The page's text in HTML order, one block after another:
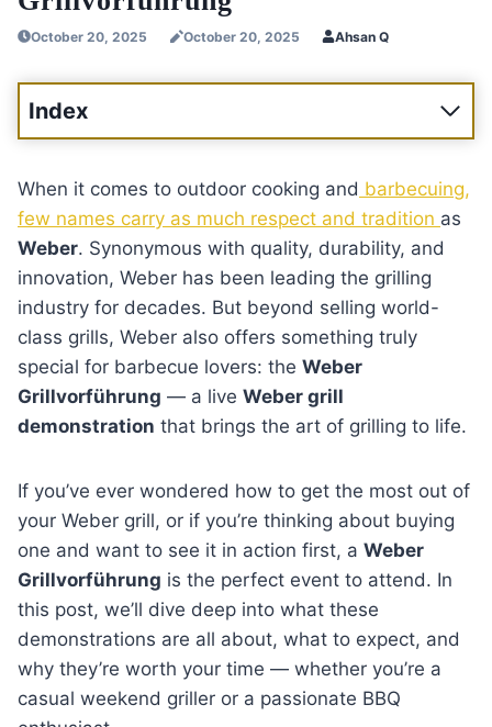
October 20, 2025 October 20, 2025 Ahsan Q
Index
When it comes to outdoor cooking and barbecuing,
few names carry as much respect and tradition as
Weber. Synonymous with quality, durability, and
innovation, Weber has been leading the grilling
industry for decades. But beyond selling world-
class grills, Weber also offers something truly
special for barbecue lovers: the Weber
Grillvorführung — a live Weber grill
demonstration that brings the art of grilling to life.
If you’ve ever wondered how to get the most out of
your Weber grill, or if you’re thinking about buying
one and want to see it in action first, a Weber
Grillvorführung is the perfect event to attend. In
this post, we’ll dive deep into what these
demonstrations are all about, what to expect, and
why they’re worth your time — whether you’re a
casual weekend griller or a passionate BBQ